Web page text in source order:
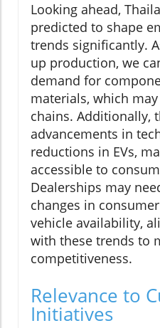
Looking ahead,
predicted to shape
trends significantly.
up production, we
demand for
materials, which
chains. Additionally,
advancements in
reductions in EVs,
accessible to
Dealerships may
changes in
vehicle availability,
with these trends to
competitiveness.
Relevance to
Initiatives